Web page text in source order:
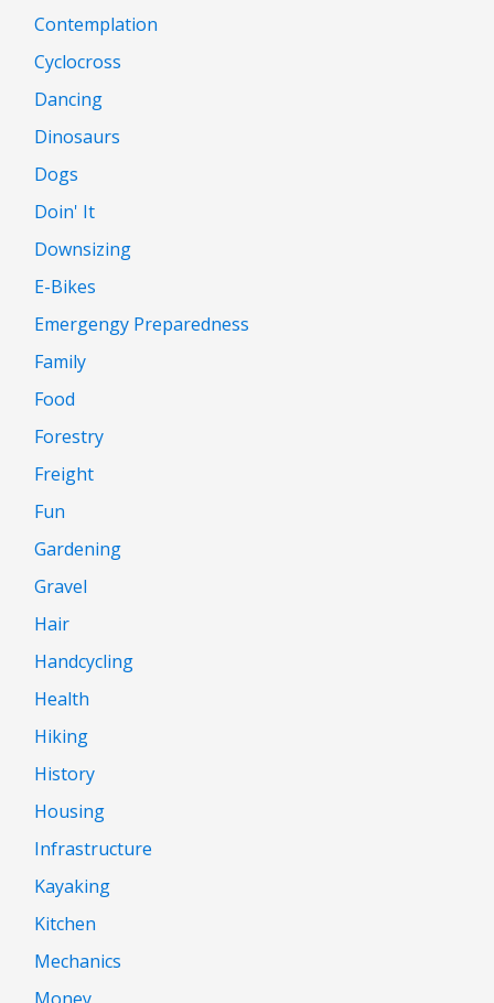
Contemplation
Cyclocross
Dancing
Dinosaurs
Dogs
Doin' It
Downsizing
E-Bikes
Emergengy Preparedness
Family
Food
Forestry
Freight
Fun
Gardening
Gravel
Hair
Handcycling
Health
Hiking
History
Housing
Infrastructure
Kayaking
Kitchen
Mechanics
Money